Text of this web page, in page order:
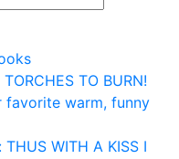
TO BURN!
favorite warm, funny
WITH A KISS I